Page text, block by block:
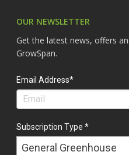
OUR NEWSLETTER
Get the latest news, offers
GrowSpan.
Email Address*
Subscription Type *